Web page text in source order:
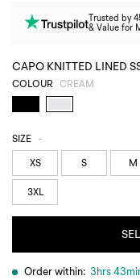
Trusted by
& Value for
CAPO KNITTED LINED
COLOUR CREAM
SIZE -
XS
S M
3XL
Order within: 3hrs